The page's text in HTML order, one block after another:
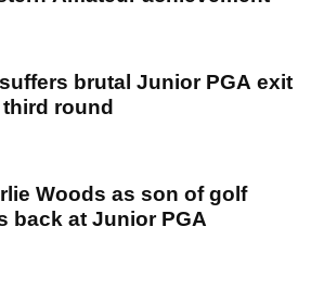
brutal Junior PGA exit
round
Woods as son of golf
back at Junior PGA